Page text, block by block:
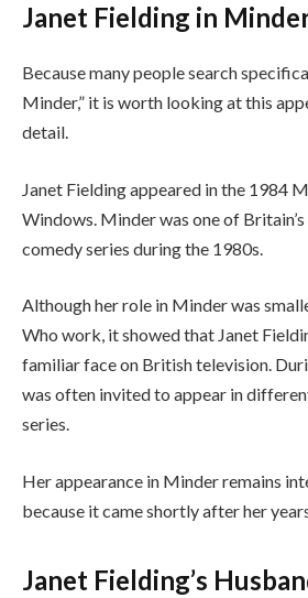
Janet Fielding in
Because many people search
Minder,” it is worth looking at this
detail.
Janet Fielding appeared in the 1984
Windows. Minder was one of
comedy series during the 1980s.
Although her role in Minder was
Who work, it showed that Janet
familiar face on British television.
was often invited to appear in
series.
Her appearance in Minder remains
because it came shortly after her
Janet Fielding’s